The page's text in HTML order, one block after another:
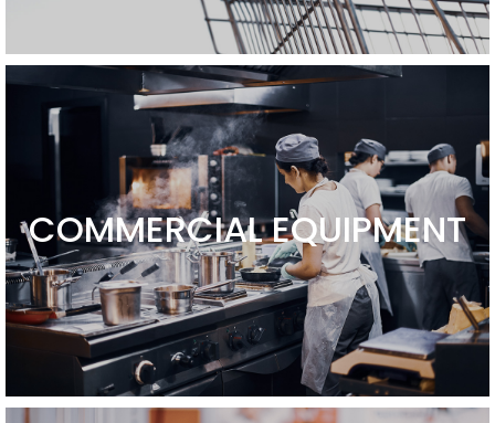
COMMERCIAL EQUIPMENT